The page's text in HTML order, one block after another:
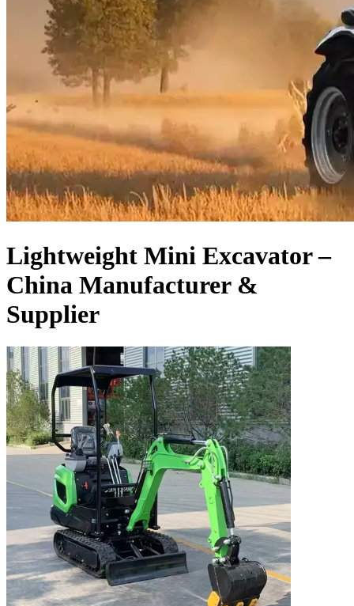
Lightweight Mini Excavator –
China Manufacturer &
Supplier